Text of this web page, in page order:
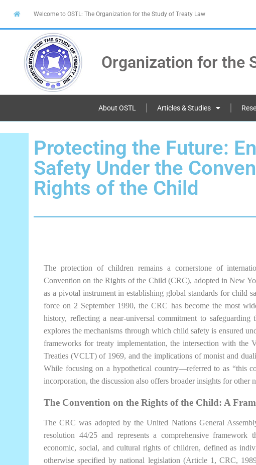
Welcome to OSTL: The Organization for the Study of Treaty Law
Organization for the
About OSTL Articles & Studies
Protecting the Future:
Safety Under the
Rights of the Child
The protection of children remains a cornerstone of
Convention on the Rights of the Child (CRC), adopted in New
as a pivotal instrument in establishing global standards for child
force on 2 September 1990, the CRC has become the most
history, reflecting a near-universal commitment to
explores the mechanisms through which child safety is ensured
frameworks for treaty implementation, the intersection with the
Treaties (VCLT) of 1969, and the implications of monist and
While focusing on a hypothetical country—referred to as “this
incorporation, the discussion also offers broader insights for other
The Convention on the Rights of the Child: A
The CRC was adopted by the United Nations General
resolution 44/25 and represents a comprehensive framework
economic, social, and cultural rights of children, defined as
otherwise specified by national legislation (Article 1, CRC,